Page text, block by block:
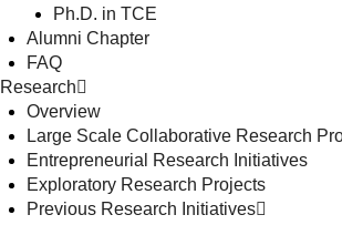
Ph.D. in TCE
Alumni Chapter
FAQ
Research
Overview
Large Scale Collaborative Research
Entrepreneurial Research Initiatives
Exploratory Research Projects
Previous Research Initiatives